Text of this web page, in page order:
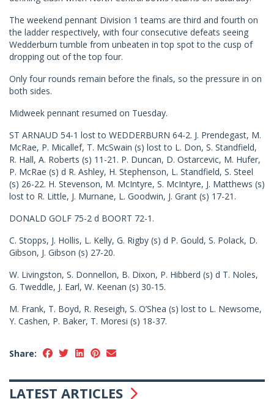
The weekend pennant Division 1 teams are third and fourth on
the ladder respectively, with four consecutive defeats seeing
Wedderburn tumble from unbeaten in top spot to the cusp of
dropping out of the top four.
Only four rounds remain before the finals, so the pressure in on
both sides.
Midweek pennant resumed on Tuesday.
ST ARNAUD 54-1 lost to WEDDERBURN 64-2. J. Prendegast, M.
McRae, P. Micallef, T. McSwain (s) lost to L. Don, S. Standfield,
R. Hall, A. Roberts (s) 11-21. P. Duncan, D. Ostarcevic, M. Hufer,
P. McRae (s) d R. Ashley, H. Stephenson, L. Standfield, S. Steel
(s) 26-22. H. Stevenson, M. McIntyre, S. McIntyre, J. Matthews (s)
lost to R. Little, J. Murnane, L. Goodwin, J. Grant (s) 17-21.
DONALD GOLF 75-2 d BOORT 72-1.
C. Stopps, J. Hollis, L. Kelly, G. Rigby (s) d P. Gould, S. Polack, D.
Gibson, J. Gibson (s) 27-20.
W. Livingston, S. Donnellon, B. Dixon, P. Hibberd (s) d T. Noles,
G. Tweddle, J. Earl, W. Keenan (s) 30-15.
M. Frank, T. Boyd, R. Reseigh, S. O’Shea (s) lost to L. Newsome,
Y. Cashen, P. Baker, T. Moresi (s) 18-37.
Share:
LATEST ARTICLES